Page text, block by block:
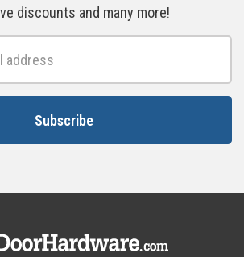
discounts and many more!